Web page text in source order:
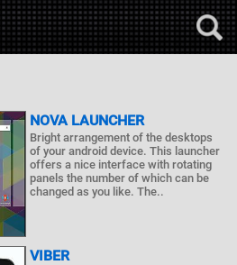
NOVA LAUNCHER
Bright arrangement of the desktops
of your android device. This launcher
offers a nice interface with rotating
panels the number of which can be
changed as you like. The..
VIBER